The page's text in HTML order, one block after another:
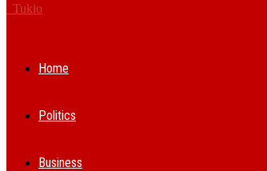
Tukio
Home
Politics
Business